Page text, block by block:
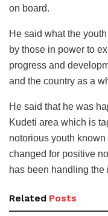
on board.
He said what the
by those in power to
progress and
and the country as a
He said that he was
Kudeti area which is
notorious youth known
changed for positive
has been handling the
Related Posts